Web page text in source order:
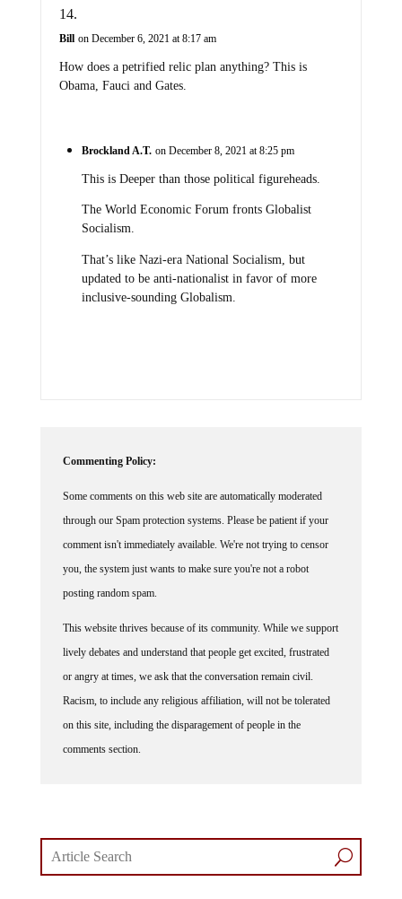
Bill on December 6, 2021 at 8:17 am
How does a petrified relic plan anything? This is
Obama, Fauci and Gates.
Brockland A.T. on December 8, 2021 at 8:25 pm
This is Deeper than those political figureheads.
The World Economic Forum fronts Globalist
Socialism.
That’s like Nazi-era National Socialism, but
updated to be anti-nationalist in favor of more
inclusive-sounding Globalism.
Commenting Policy:
Some comments on this web site are automatically moderated
through our Spam protection systems. Please be patient if your
comment isn't immediately available. We're not trying to censor
you, the system just wants to make sure you're not a robot
posting random spam.
This website thrives because of its community. While we support
lively debates and understand that people get excited, frustrated
or angry at times, we ask that the conversation remain civil.
Racism, to include any religious affiliation, will not be tolerated
on this site, including the disparagement of people in the
comments section.